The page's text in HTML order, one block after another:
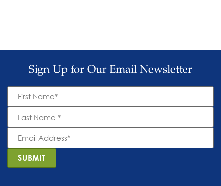
Sign Up for Our Email Newsletter
First
Name *
Last
Name *
Email
Address *
SUBMIT